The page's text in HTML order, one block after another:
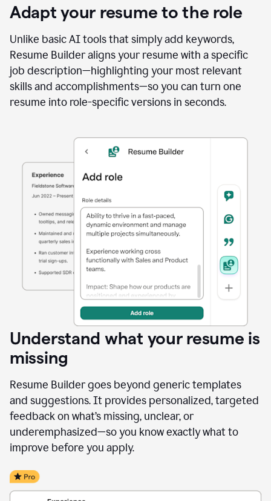
Adapt your resume to the role
Unlike basic AI tools that simply add keywords,
Resume Builder aligns your resume with a specific
job description—highlighting your most relevant
skills and accomplishments—so you can turn one
resume into role-specific versions in seconds.
Understand what your resume is
missing
Resume Builder goes beyond generic templates
and suggestions. It provides personalized, targeted
feedback on what’s missing, unclear, or
underemphasized—so you know exactly what to
improve before you apply.